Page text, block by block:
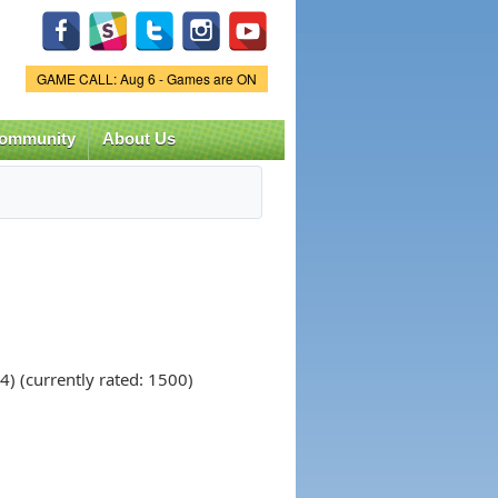
Game Status.
GAME CALL: Aug 6 - Games are ON
About Us
(currently rated: 1500)